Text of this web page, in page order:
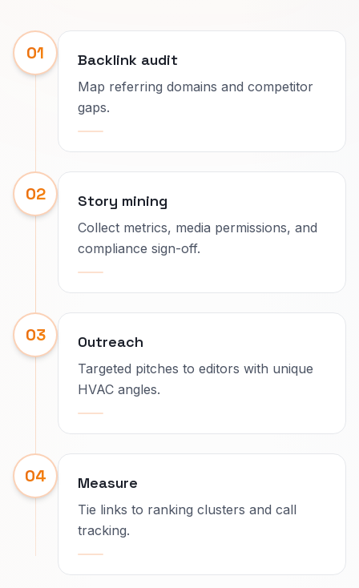
01 Backlink audit
Map referring domains and competitor
gaps.
02 Story mining
Collect metrics, media permissions, and
compliance sign-off.
03 Outreach
Targeted pitches to editors with unique
HVAC angles.
04 Measure
Tie links to ranking clusters and call
tracking.